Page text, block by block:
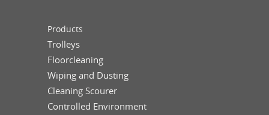
Products
Trolleys
Floorcleaning
Wiping and Dusting
Cleaning Scourer
Controlled Environment